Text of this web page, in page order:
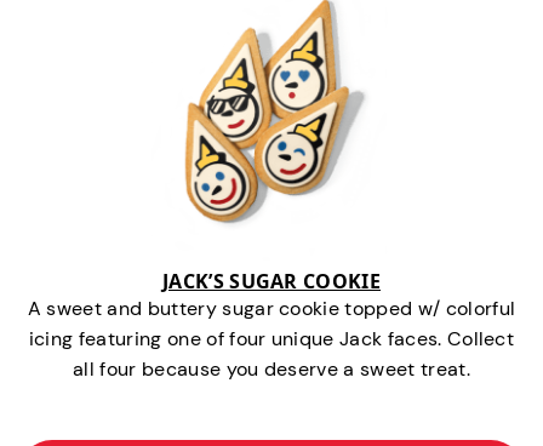
JACK’S SUGAR COOKIE
A sweet and buttery sugar cookie topped w/ colorful
icing featuring one of four unique Jack faces. Collect
all four because you deserve a sweet treat.